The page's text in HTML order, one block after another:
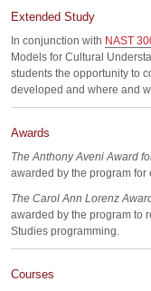
Extended Study
In conjunction with NAST
Models for Cultural
students the opportunity to
developed and where and
Awards
The Anthony Aveni Award
awarded by the program
The Carol Ann Lorenz
awarded by the program to
Studies programming.
Courses